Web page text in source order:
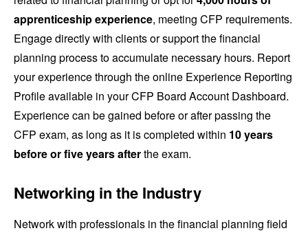
apprenticeship experience, meeting CFP requirements.
Engage directly with clients or support the financial
planning process to accumulate necessary hours. Report
your experience through the online Experience Reporting
Profile available in your CFP Board Account Dashboard.
Experience can be gained before or after passing the
CFP exam, as long as it is completed within 10 years
before or five years afterthe exam.
Networking in the Industry
Network with professionals in the financial planning field